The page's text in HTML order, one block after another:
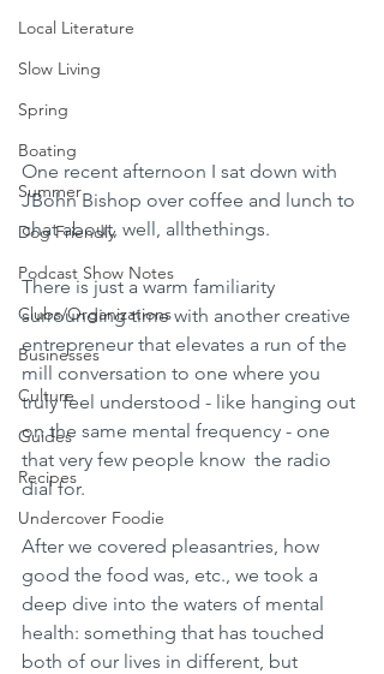
Local Literature
Slow Living
Spring
Boating
Summer
Dog Friendly
Podcast Show Notes
Clubs/Organizations
Businesses
Culture
Guides
Recipes
Undercover Foodie
One recent afternoon I sat down with
JBohn Bishop over coffee and lunch to
chat about, well, allthethings.
There is just a warm familiarity
surrounding time with another creative
entrepreneur that elevates a run of the
mill conversation to one where you
truly feel understood - like hanging out
on the same mental frequency - one
that very few people know  the radio
dial for.
After we covered pleasantries, how
good the food was, etc., we took a
deep dive into the waters of mental
health: something that has touched
both of our lives in different, but